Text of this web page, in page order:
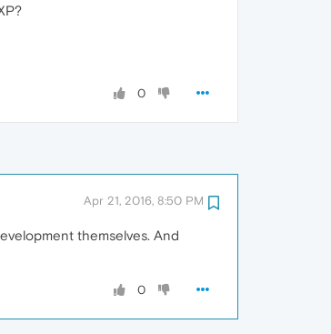
0
Apr 21, 2016, 8:50 PM
themselves. And
0